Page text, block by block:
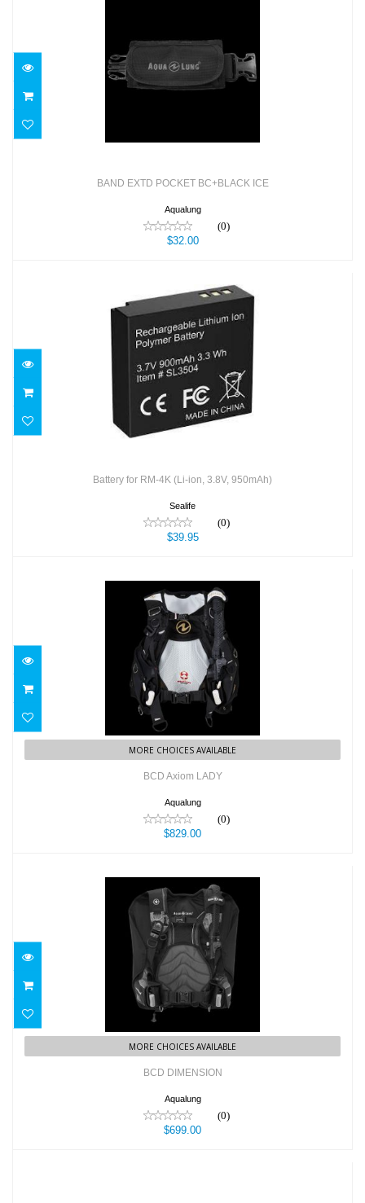
BAND EXTD POCKET BC+BLACK ICE
$32.00
BAND EXTD POCKET BC+BLACK ICE
Aqualung
(0)
$32.00
Battery for RM-4K (Li-ion, 3.8V, 950mAh)
$39.95
Battery for RM-4K (Li-ion, 3.8V, 950mAh)
Sealife
(0)
$39.95
BCD Axiom LADY
$829.00
MORE CHOICES AVAILABLE
BCD Axiom LADY
Aqualung
(0)
$829.00
BCD DIMENSION
$699.00
MORE CHOICES AVAILABLE
BCD DIMENSION
Aqualung
(0)
$699.00